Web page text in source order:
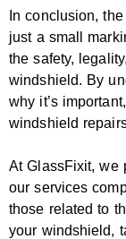
In conclusion,
just a small
the safety,
windshield. By
why it’s
windshield
At GlassFixit, we
our services
those related to
your windshield,